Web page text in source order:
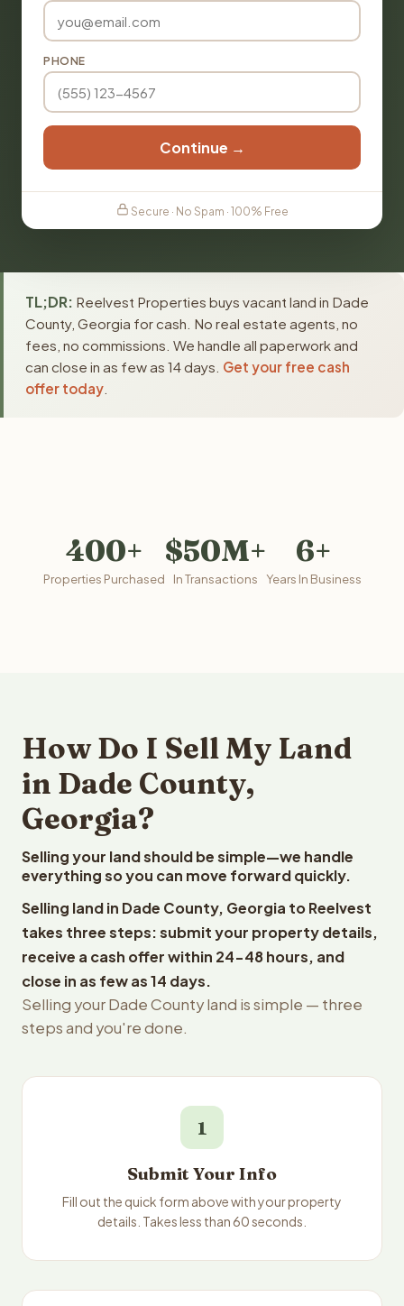
PHONE
Continue →
Secure · No Spam · 100% Free
TL;DR: Reelvest Properties buys vacant land in Dade
County, Georgia for cash. No real estate agents, no
fees, no commissions. We handle all paperwork and
can close in as few as 14 days. Get your free cash
offer today
400+
Properties Purchased
$50M+
In Transactions
6+
Years In Business
How Do I Sell My Land
in Dade County,
Georgia?
Selling your land should be simple—we handle
everything so you can move forward quickly.
Selling land in Dade County, Georgia to Reelvest
takes three steps: submit your property details,
receive a cash offer within 24-48 hours, and
close in as few as 14 days.
Selling your Dade County land is simple — three
steps and you're done.
1
Submit Your Info
Fill out the quick form above with your property
details. Takes less than 60 seconds.